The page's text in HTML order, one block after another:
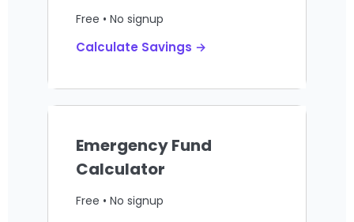
Free • No signup
Calculate Savings →
Emergency Fund
Calculator
Free • No signup